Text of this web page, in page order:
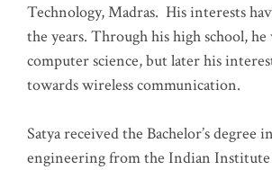
Technology, Madras. His interests
the years. Through his high school,
computer science, but later his
towards wireless communication.
Satya received the Bachelor’s degree
engineering from the Indian